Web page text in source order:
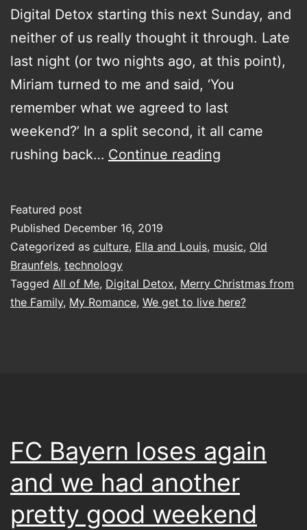
Digital Detox starting this next Sunday, and
neither of us really thought it through. Late
last night (or two nights ago, at this point),
Miriam turned to me and said, ‘You
remember what we agreed to last
weekend?’ In a split second, it all came
rushing back… Continue reading
media)
grieving
Featured post
Published December 16, 2019
Categorized as culture, Ella and Louis, music, Old
Braunfels, technology
Tagged All of Me, Digital Detox, Merry Christmas from
the Family, My Romance, We get to live here?
FC Bayern loses again
and we had another
pretty good weekend